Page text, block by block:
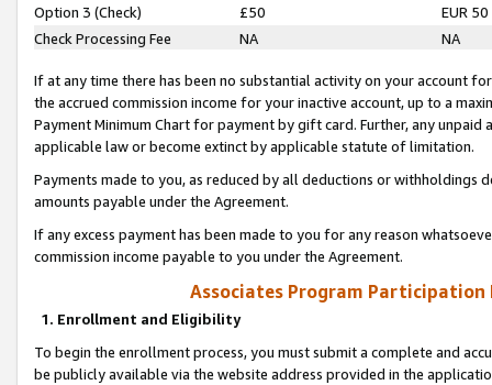
Option 3 (Check)
£50
EUR 50
Check Processing Fee
NA NA
If at any time there has been no substantial activity on your account
the accrued commission income for your inactive account, up to a
Payment Minimum Chart for payment by gift card. Further, any
applicable law or become extinct by applicable statute of limitation.
Payments made to you, as reduced by all deductions or
amounts payable under the Agreement.
If any excess payment has been made to you for any reason
commission income payable to you under the Agreement.
Associates Program Participation
1. Enrollment and Eligibility
To begin the enrollment process, you must submit a complete and
be publicly available via the website address provided in the